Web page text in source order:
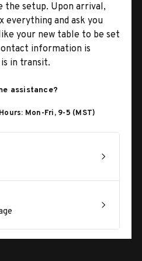
the setup. Upon arrival,
everything and ask you
your new table to be set
information is
in transit.
assistance?
Mon-Fri, 9-5 (MST)